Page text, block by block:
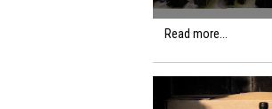
Read more...